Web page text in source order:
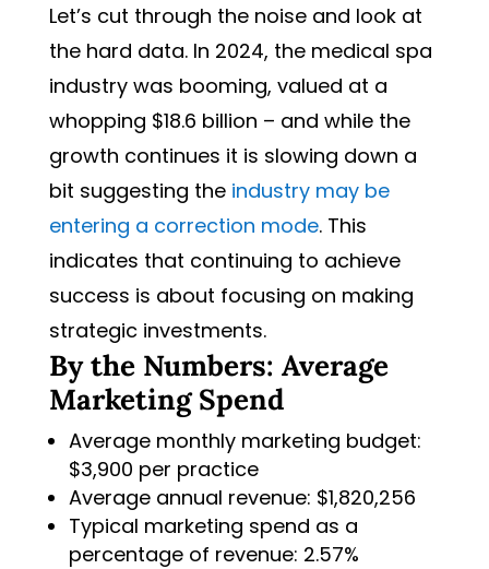
Let’s cut through the noise and look at
the hard data. In 2024, the medical spa
industry was booming, valued at a
whopping $18.6 billion – and while the
growth continues it is slowing down a
bit suggesting the industry may be
entering a correction mode. This
indicates that continuing to achieve
success is about focusing on making
strategic investments.
By the Numbers: Average
Marketing Spend
Average monthly marketing budget:
$3,900 per practice
Average annual revenue: $1,820,256
Typical marketing spend as a
percentage of revenue: 2.57%